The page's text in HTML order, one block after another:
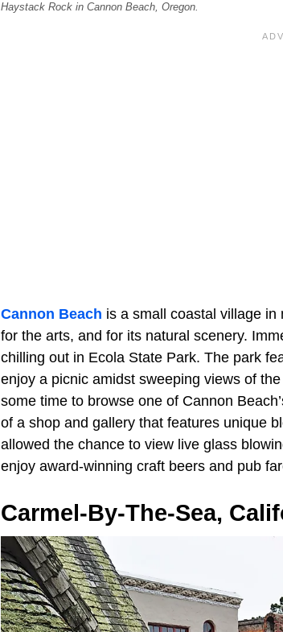
Haystack Rock in Cannon Beach, Oregon.
Cannon Beach is a small coastal village in
for the arts, and for its natural scenery.
chilling out in Ecola State Park. The park
enjoy a picnic amidst sweeping views of
some time to browse one of Cannon
of a shop and gallery that features unique
allowed the chance to view live glass
enjoy award-winning craft beers and pub
Carmel-By-The-Sea,